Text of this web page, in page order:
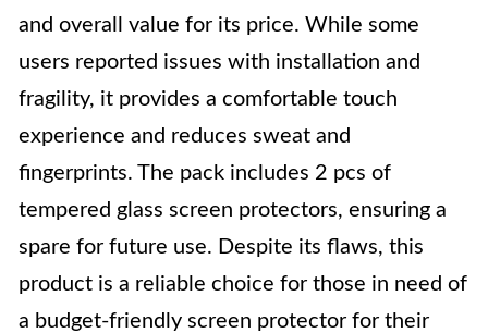
and overall value for its price. While some
users reported issues with installation and
fragility, it provides a comfortable touch
experience and reduces sweat and
fingerprints. The pack includes 2 pcs of
tempered glass screen protectors, ensuring a
spare for future use. Despite its flaws, this
product is a reliable choice for those in need of
a budget-friendly screen protector for their